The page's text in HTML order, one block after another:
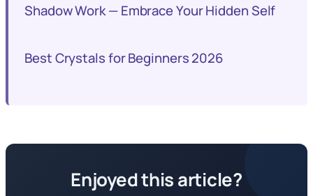
Shadow Work — Embrace Your Hidden Self
Best Crystals for Beginners 2026
Enjoyed this article?